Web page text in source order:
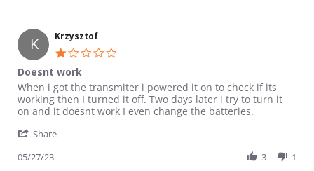
K Krzysztof
Doesnt work
Review by Krzysztof on 27 May 2023
review stating Doesnt work
When i got the transmiter i powered it on to check if its
working then I turned it off. Two days later i try to turn it
on and it doesnt work I even change the batteries.
Share
05/27/23 3 1